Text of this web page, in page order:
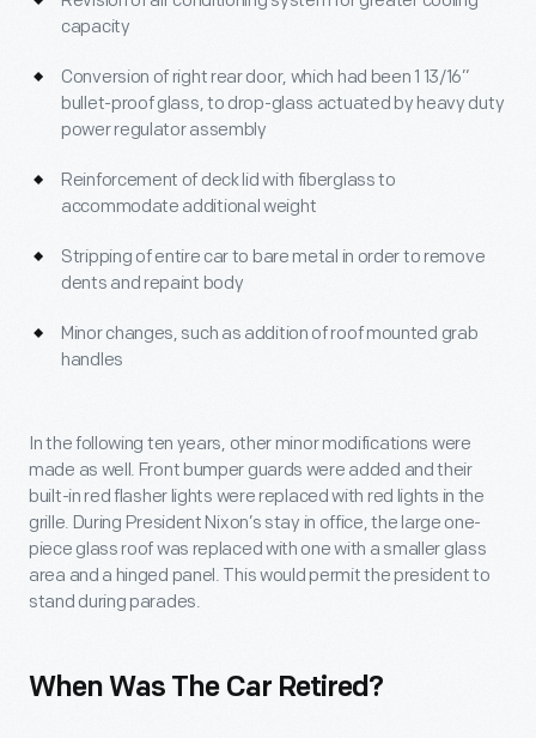
capacity
Conversion of right rear door, which had been 1 13/16”
bullet-proof glass, to drop-glass actuated by heavy duty
power regulator assembly
Reinforcement of deck lid with fiberglass to
accommodate additional weight
Stripping of entire car to bare metal in order to remove
dents and repaint body
Minor changes, such as addition of roof mounted grab
handles
In the following ten years, other minor modifications were
made as well. Front bumper guards were added and their
built-in red flasher lights were replaced with red lights in the
grille. During President Nixon’s stay in office, the large one-
piece glass roof was replaced with one with a smaller glass
area and a hinged panel. This would permit the president to
stand during parades.
When Was The Car Retired?